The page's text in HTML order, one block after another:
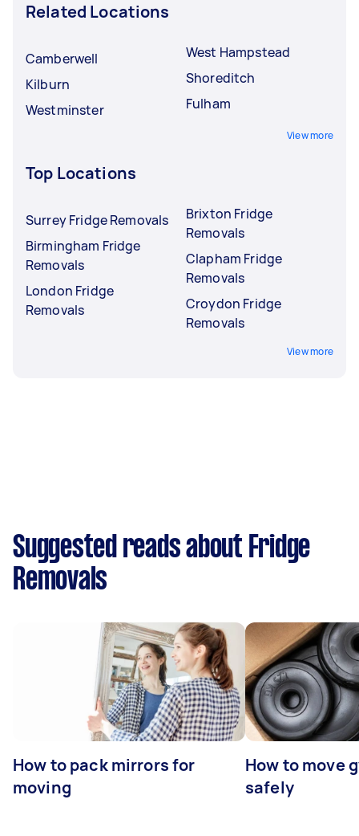
Related Locations
Camberwell
Kilburn
Westminster
West Hampstead
Shoreditch
Fulham
View more
Top Locations
Surrey Fridge Removals
Birmingham Fridge
Removals
London Fridge
Removals
Brixton Fridge
Removals
Clapham Fridge
Removals
Croydon Fridge
Removals
View more
Suggested reads about Fridge
Removals
How to pack mirrors for
moving
How to move
safely